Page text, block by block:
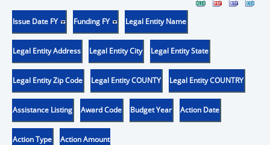
Issue Date FY Funding FY Legal Entity Name
Legal Entity Address Legal Entity City Legal Entity State
Legal Entity Zip Code Legal Entity COUNTY Legal Entity COUNTRY
Assistance Listing Award Code Budget Year Action Date
Action Type Action Amount